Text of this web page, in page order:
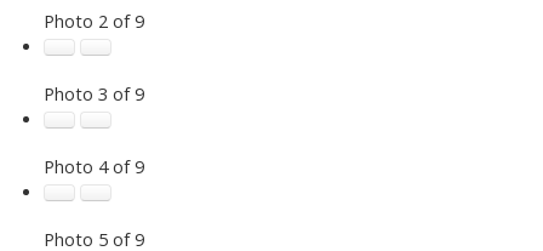
Photo 2 of 9
Photo 3 of 9
Photo 4 of 9
Photo 5 of 9